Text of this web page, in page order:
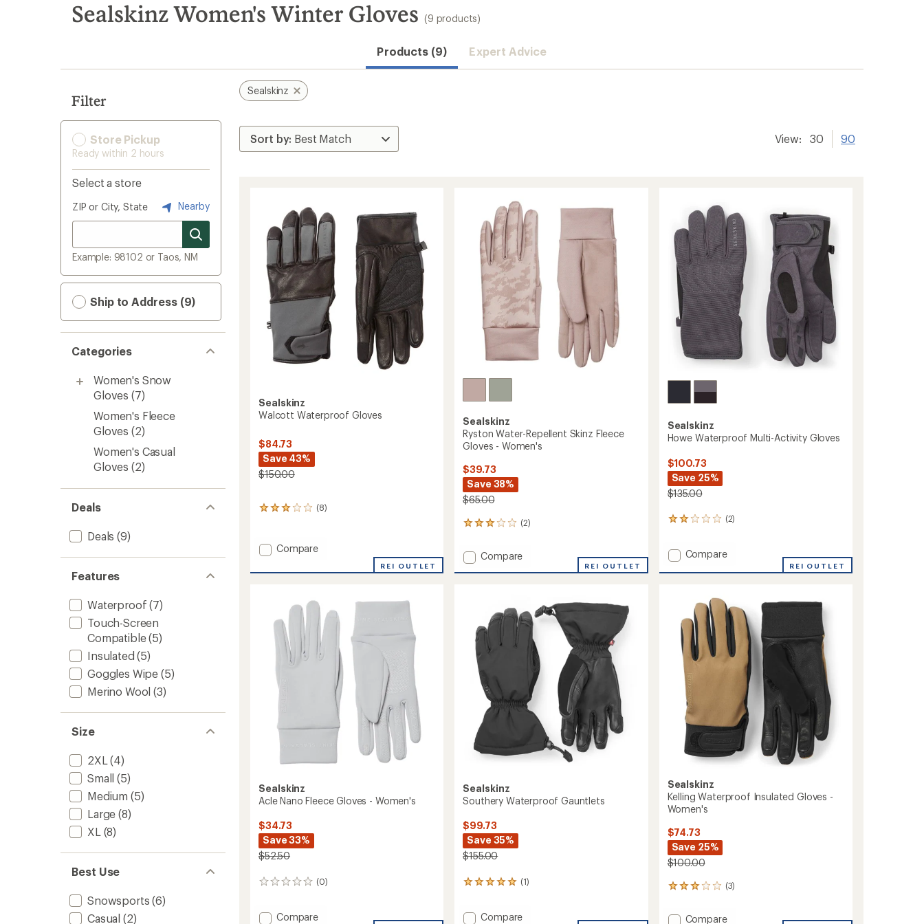
search
results
Sealskinz Women's Winter Gloves (9 products)
Products (9) Expert Advice
Filter
Store Pickup
Ready within 2 hours
Select a store
ZIP or City, State Nearby
Example: 98102 or Taos, NM
Ship to Address (9)
Categories
Women's Snow
Gloves (7)
Women's Fleece
Gloves (2)
Women's Casual
Gloves (2)
Deals
Deals (9)
Features
Waterproof (7)
Touch-Screen
Compatible(5)
Insulated (5)
Goggles Wipe (5)
Merino Wool (3)
Size
2XL (4)
Small (5)
Medium (5)
Large (8)
XL (8)
Best Use
Snowsports (6)
Casual (2)
Sealskinz
View: 30 90
Sealskinz
Walcott Waterproof Gloves
$84.73
Save 43%
$150.00
(8)
8
an
average
of
stars
Add
Waterproof
Compare
REI OUTLET
Sealskinz
Ryston Water-Repellent Skinz Fleece
Gloves - Women's
$39.73
Save 38%
$65.00
(2)
2
with
an
average
stars
Add
Fleece
Gloves
Women's
Compare
REI OUTLET
Sealskinz
Howe Waterproof Multi-Activity Gloves
$100.73
Save 25%
$135.00
(2)
2
an
rating
stars
Add
Activity
Gloves
to
Compare
REI OUTLET
Sealskinz
Acle Nano Fleece Gloves - Women's
$34.73
Save 33%
$52.50
(0)
0
Add
Compare
Sealskinz
Southery Waterproof Gauntlets
$99.73
Save 35%
$155.00
(1)
1
an Add
Compare
Sealskinz
Kelling Waterproof Insulated Gloves -
Women's
$74.73
Save 25%
$100.00
(3)
3
with Add
Compare